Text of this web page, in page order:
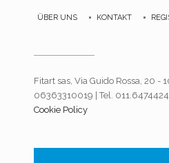
ÜBER UNS KONTAKT
Fitart sas, Via Guido Rossa, 20 -
06363310019 | Tel.
Cookie Policy